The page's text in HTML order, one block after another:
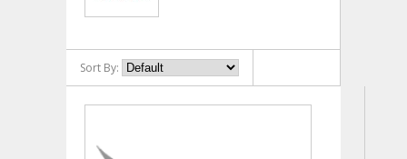
Sort By: